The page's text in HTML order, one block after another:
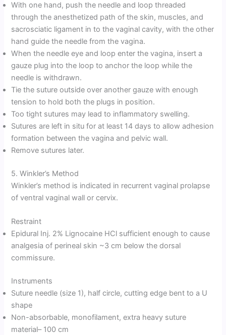
With one hand, push the needle and loop threaded
through the anesthetized path of the skin, muscles, and
sacrosciatic ligament in to the vaginal cavity, with the other
hand guide the needle from the vagina.
When the needle eye and loop enter the vagina, insert a
gauze plug into the loop to anchor the loop while the
needle is withdrawn.
Tie the suture outside over another gauze with enough
tension to hold both the plugs in position.
Too tight sutures may lead to inflammatory swelling.
Sutures are left in situ for at least 14 days to allow adhesion
formation between the vagina and pelvic wall.
Remove sutures later.
5. Winkler’s Method
Winkler’s method is indicated in recurrent vaginal prolapse
of ventral vaginal wall or cervix.
Restraint
Epidural Inj. 2% Lignocaine HCl sufficient enough to cause
analgesia of perineal skin ~3 cm below the dorsal
commissure.
Instruments
Suture needle (size 1), half circle, cutting edge bent to a U
shape
Non-absorbable, monofilament, extra heavy suture
material– 100 cm